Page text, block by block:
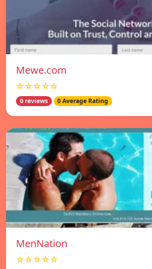
Mewe.com
☆☆☆☆☆
0 reviews 0 Average Rating
MenNation
☆☆☆☆☆